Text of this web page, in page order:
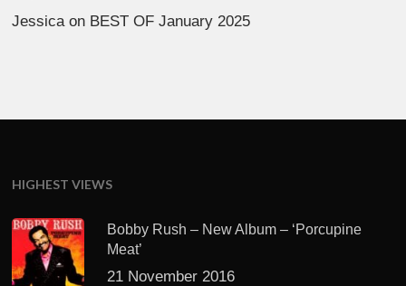
Jessica on BEST OF January 2025
HIGHEST VIEWS
Bobby Rush – New Album – ‘Porcupine
Meat’
21 November 2016